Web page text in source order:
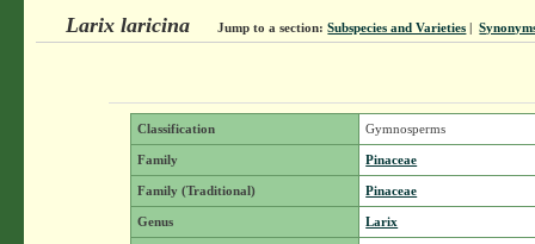
Larix laricina Jump to a section: Subspecies and Varieties |
Classification Gymnosperms
Family Pinaceae
Family (Traditional) Pinaceae
Genus Larix